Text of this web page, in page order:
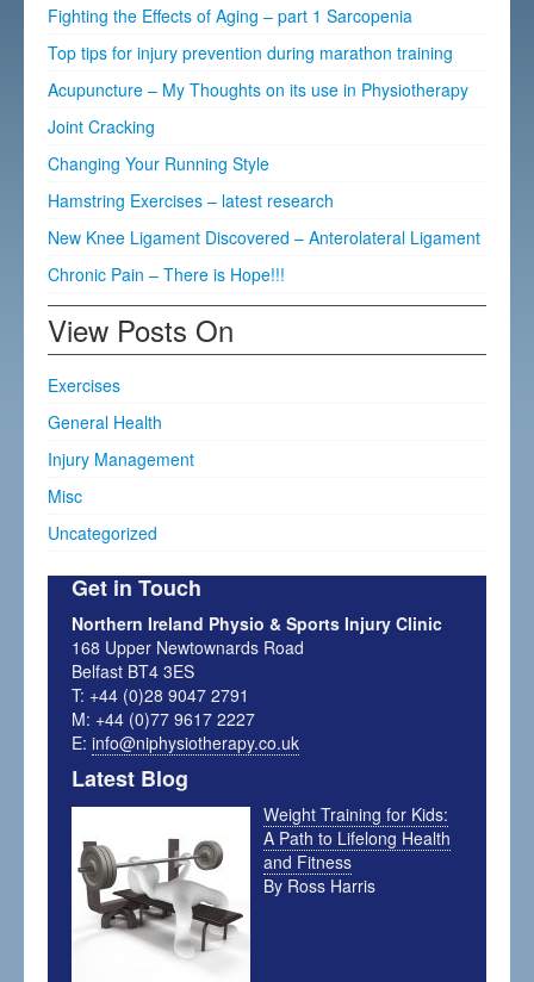
Fighting the Effects of Aging – part 1 Sarcopenia
Top tips for injury prevention during marathon training
Acupuncture – My Thoughts on its use in Physiotherapy
Joint Cracking
Changing Your Running Style
Hamstring Exercises – latest research
New Knee Ligament Discovered – Anterolateral Ligament
Chronic Pain – There is Hope!!!
View Posts On
Exercises
General Health
Injury Management
Misc
Uncategorized
Get in Touch
Northern Ireland Physio & Sports Injury Clinic
168 Upper Newtownards Road
Belfast BT4 3ES
T: +44 (0)28 9047 2791
M: +44 (0)77 9617 2227
E:info@niphysiotherapy.co.uk
Latest Blog
Weight Training for Kids:
A Path to Lifelong Health
and Fitness
By Ross Harris